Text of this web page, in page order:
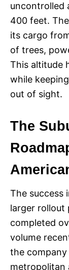
uncontrolled
400 feet.
its cargo
of trees,
This altitude
while
out of sight.
The
The success
larger rollout
completed
volume
the
metropolitan